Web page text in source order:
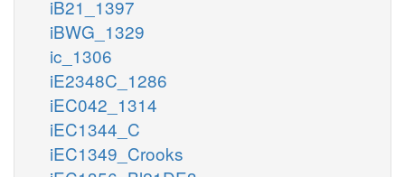
iB21_1397
iBWG_1329
ic_1306
iE2348C_1286
iEC042_1314
iEC1344_C
iEC1349_Crooks